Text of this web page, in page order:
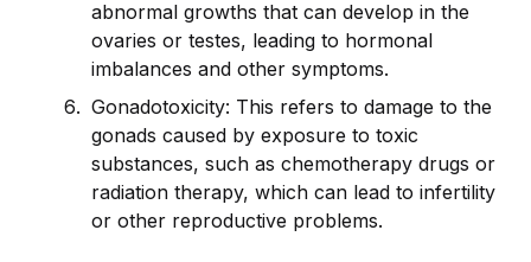
abnormal growths that can develop in the
ovaries or testes, leading to hormonal
imbalances and other symptoms.
Gonadotoxicity: This refers to damage to the
gonads caused by exposure to toxic
substances, such as chemotherapy drugs or
radiation therapy, which can lead to infertility
or other reproductive problems.